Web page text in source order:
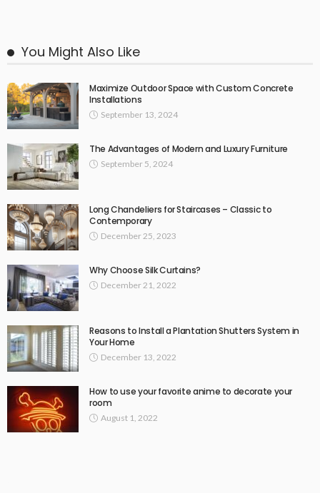
You Might Also Like
Maximize Outdoor Space with Custom Concrete
Installations
September 13, 2024
The Advantages of Modern and Luxury Furniture
September 5, 2024
Long Chandeliers for Staircases – Classic to
Contemporary
December 25, 2023
Why Choose Silk Curtains?
December 21, 2022
Reasons to Install a Plantation Shutters System in
Your Home
December 13, 2022
How to use your favorite anime to decorate your
room
August 1, 2022